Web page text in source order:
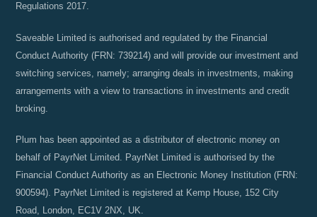
Regulations 2017.
Saveable Limited is authorised and regulated by the Financial
Conduct Authority (FRN: 739214) and will provide our investment and
switching services, namely; arranging deals in investments, making
arrangements with a view to transactions in investments and credit
broking.
Plum has been appointed as a distributor of electronic money on
behalf of PayrNet Limited. PayrNet Limited is authorised by the
Financial Conduct Authority as an Electronic Money Institution (FRN:
900594). PayrNet Limited is registered at Kemp House, 152 City
Road, London, EC1V 2NX, UK.